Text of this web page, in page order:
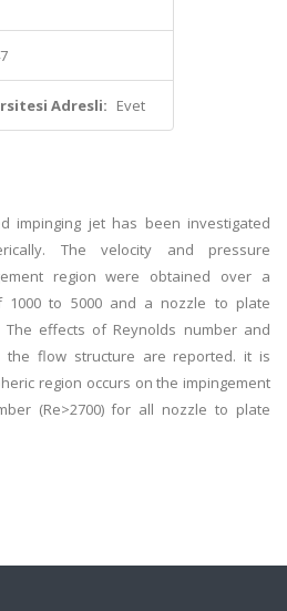
Adresli: Evet
impinging jet has been investigated
The velocity and pressure
region were obtained over a
1000 to 5000 and a nozzle to plate
effects of Reynolds number and
the flow structure are reported. it is
region occurs on the impingement
(Re>2700) for all nozzle to plate